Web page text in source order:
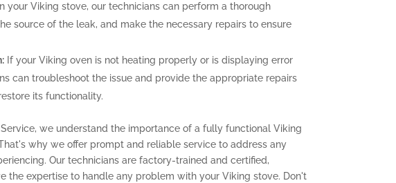
your Viking stove, our technicians can perform a thorough
source of the leak, and make the necessary repairs to ensure
If your Viking oven is not heating properly or is displaying error
can troubleshoot the issue and provide the appropriate repairs
its functionality.
we understand the importance of a fully functional Viking
why we offer prompt and reliable service to address any
Our technicians are factory-trained and certified,
the expertise to handle any problem with your Viking stove. Don't